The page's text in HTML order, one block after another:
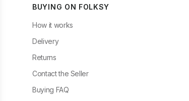
BUYING ON FOLKSY
How it works
Delivery
Returns
Contact the Seller
Buying FAQ